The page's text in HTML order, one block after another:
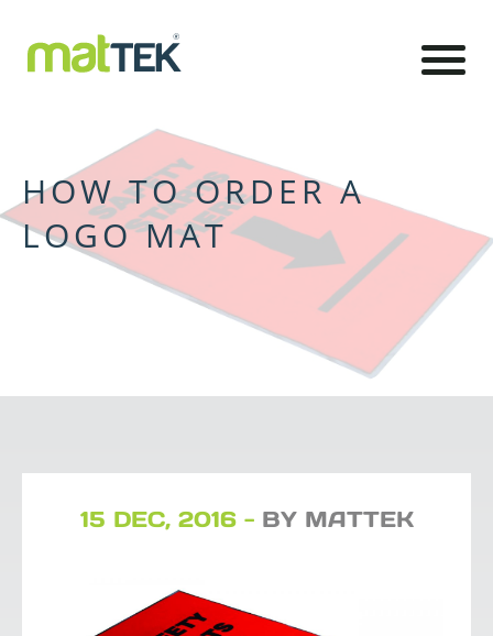
HOW TO ORDER A
LOGO MAT
15 DEC, 2016 - BY MATTEK